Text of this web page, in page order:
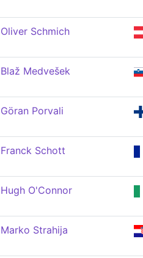
Oliver Schmich
Blaž Medvešek
Göran Porvali
Franck Schott
Hugh O'Connor
Marko Strahija